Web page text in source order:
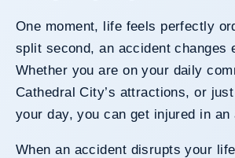
One moment, life feels perfectly
split second, an accident changes
Whether you are on your daily
Cathedral City’s attractions, or
your day, you can get injured in an
When an accident disrupts your